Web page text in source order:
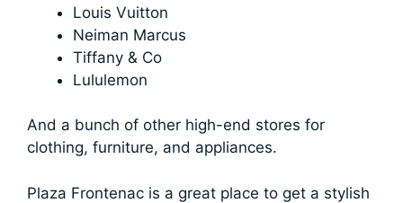
Louis Vuitton
Neiman Marcus
Tiffany & Co
Lululemon
And a bunch of other high-end stores for
clothing, furniture, and appliances.
Plaza Frontenac is a great place to get a stylish